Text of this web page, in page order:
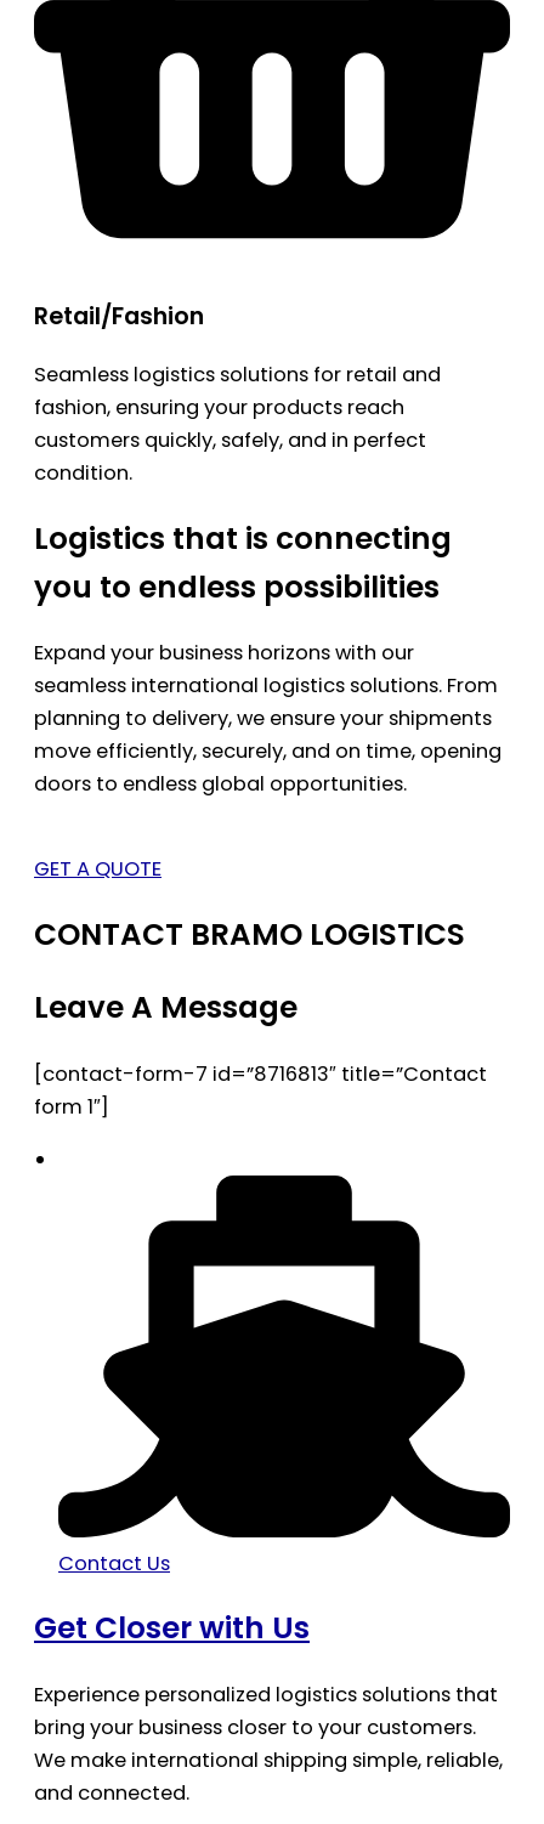
Retail/Fashion
Seamless logistics solutions for retail and
fashion, ensuring your products reach
customers quickly, safely, and in perfect
condition.
Logistics that is connecting
you to endless possibilities
Expand your business horizons with our
seamless international logistics solutions. From
planning to delivery, we ensure your shipments
move efficiently, securely, and on time, opening
doors to endless global opportunities.
GET A QUOTE
CONTACT BRAMO LOGISTICS
Leave A Message
[contact-form-7 id=”8716813″ title=”Contact
form 1″]
Contact Us
Get Closer with Us
Experience personalized logistics solutions that
bring your business closer to your customers.
We make international shipping simple, reliable,
and connected.